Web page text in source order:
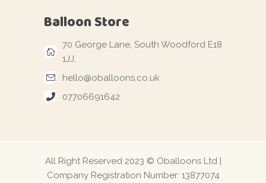
Balloon Store
70 George Lane, South Woodford E18
1JJ,
hello@oballoons.co.uk
07706691642
All Right Reserved 2023 © Oballoons Ltd |
Company Registration Number: 13877074